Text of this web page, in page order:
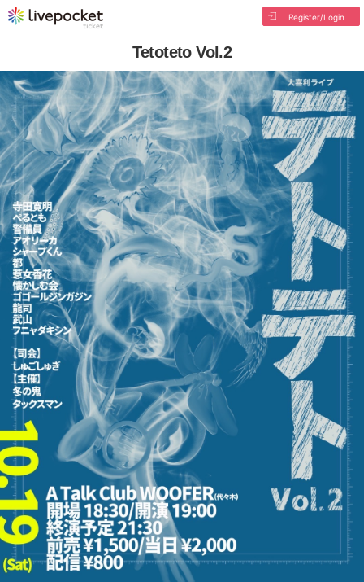
Register/Login
Tetoteto Vol.2